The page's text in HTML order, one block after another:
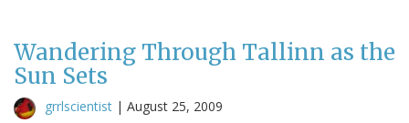
Wandering Through Tallinn as the
Sun Sets
grrlscientist | August 25, 2009